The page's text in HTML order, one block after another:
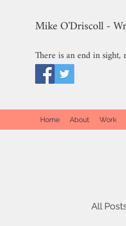
Mike O'Driscoll -
There is an end in
Home About Work
All